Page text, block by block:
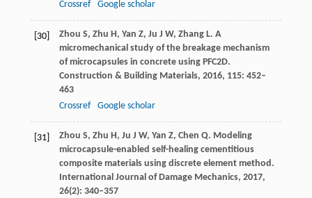
Crossref Google scholar
[30] Zhou S, Zhu H, Yan Z, Ju J W, ZhangL. A
micromechanical study of the breakage mechanism
of microcapsules in concrete using PFC2D.
Construction & Building Materials, 2016, 115: 452–
463
Crossref
Google scholar
[31] Zhou S, Zhu H, Ju J W, Yan Z, Chen Q. Modeling
microcapsule-enabled self-healing cementitious
composite materials using discrete element method.
International Journal of Damage Mechanics, 2017,
26(2): 340–357